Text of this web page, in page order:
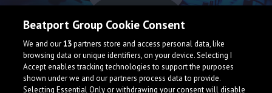
broken cigarette
Beatport Group Cookie Consent
We and our13partners store and access personal data, like
browsing data or unique identifiers, on your device. Selecting I
Accept enables tracking technologies to support the purposes
shown under we and our partners process data to provide.
Selecting Essential Only or withdrawing your consent will disable